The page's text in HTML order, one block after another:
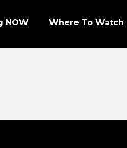
NOW Where To Watch